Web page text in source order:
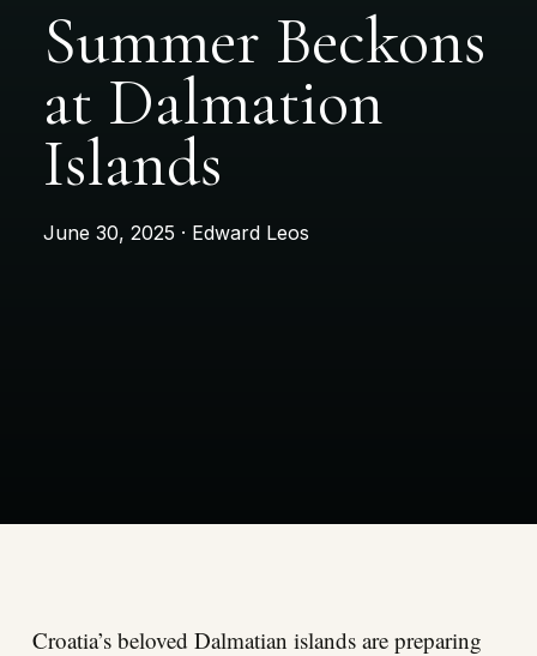
Summer Beckons
at Dalmation
Islands
June 30, 2025 · Edward Leos
Croatia’s beloved Dalmatian islands are preparing